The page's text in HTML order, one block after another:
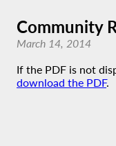
Community
March 14, 2014
If the PDF is not
download the PDF.